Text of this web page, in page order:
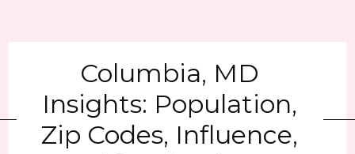
Columbia, MD
Insights: Population,
Zip Codes, Influence,